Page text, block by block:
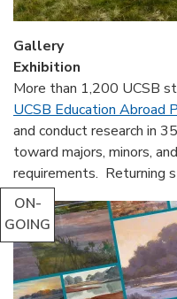
Gallery
Exhibition
More than 1,200 UCSB
UCSB Education Abroad
and conduct research in
toward majors, minors,
requirements. Returning
ON-
GOING